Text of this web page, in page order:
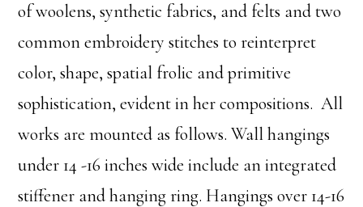
of woolens, synthetic fabrics, and felts and two
common embroidery stitches to reinterpret
color, shape, spatial frolic and primitive
sophistication, evident in her compositions. All
works are mounted as follows. Wall hangings
under 14 -16 inches wide include an integrated
stiffener and hanging ring. Hangings over 14-16